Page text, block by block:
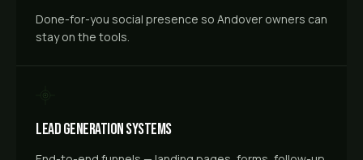
Done-for-you social presence so Andover owners can
stay on the tools.
Lead Generation Systems